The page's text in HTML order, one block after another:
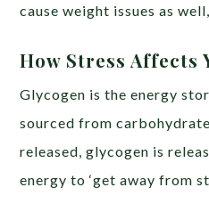
cause weight issues as
How Stress Affects
Glycogen is the energy
sourced from
released, glycogen is
energy to ‘get away from